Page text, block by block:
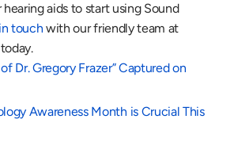
aids to start using Sound
touch with our friendly team at
Dr. Gregory Frazer” Captured on
Awareness Month is Crucial This